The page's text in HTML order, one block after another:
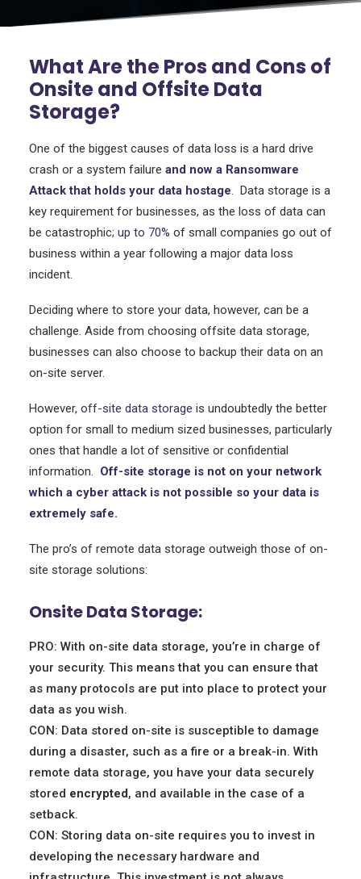
What Are the Pros and Cons of
Onsite and Offsite Data
Storage?
One of the biggest causes of data loss is a hard drive
crash or a system failure and now a Ransomware
Attack that holds your data hostage. Data storage is a
key requirement for businesses, as the loss of data can
be catastrophic; up to 70% of small companies go out of
business within a year following a major data loss
incident.
Deciding where to store your data, however, can be a
challenge. Aside from choosing offsite data storage,
businesses can also choose to backup their data on an
on-site server.
However, off-site data storage is undoubtedly the better
option for small to medium sized businesses, particularly
ones that handle a lot of sensitive or confidential
information. Off-site storage is not on your network
which a cyber attack is not possible so your data is
extremely safe.
The pro’s of remote data storage outweigh those of on-
site storage solutions:
Onsite Data Storage:
PRO: With on-site data storage, you’re in charge of
your security. This means that you can ensure that
as many protocols are put into place to protect your
data as you wish.
CON: Data stored on-site is susceptible to damage
during a disaster, such as a fire or a break-in. With
remote data storage, you have your data securely
stored encrypted, and available in the case of a
setback.
CON: Storing data on-site requires you to invest in
developing the necessary hardware and